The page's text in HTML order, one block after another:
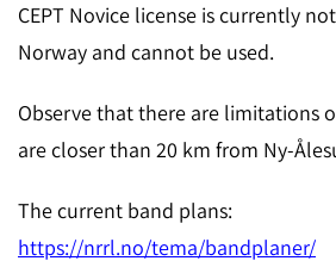
CEPT Novice license is currently
Norway and cannot be used.
Observe that there are limitations
are closer than 20 km from Ny-
The current band plans:
https://nrrl.no/tema/bandplaner/